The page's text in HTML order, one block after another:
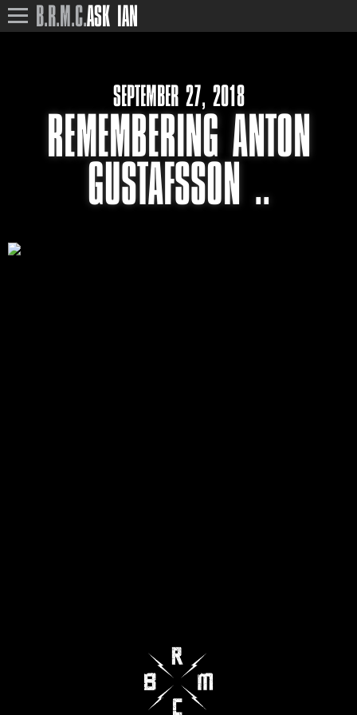
B.R.M.C.ASK IAN
SEPTEMBER 27, 2018
REMEMBERING ANTON
GUSTAFSSON ..